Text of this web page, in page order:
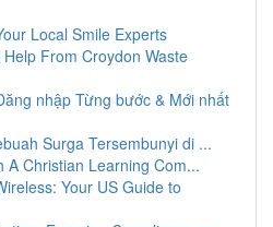
Local Smile Experts
From Croydon Waste
nhập Từng bước & Mới nhất
Surga Tersembunyi di ...
A Christian Learning Com...
Your US Guide to